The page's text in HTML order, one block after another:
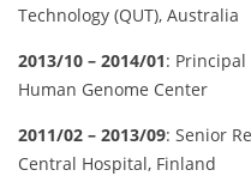
Technology (QUT), Australia
2013/10 – 2014/01:
Human Genome Center
2011/02 – 2013/09: Senior
Central Hospital, Finland